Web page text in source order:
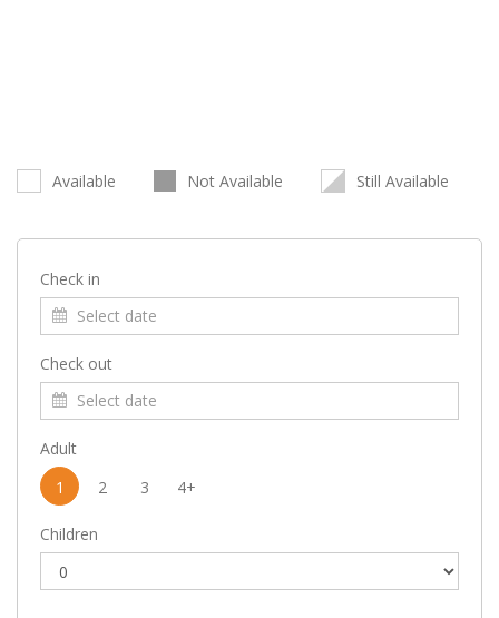
Available Not Available Still Available
Check in
Check out
Adult
1
2 3 4+
Children